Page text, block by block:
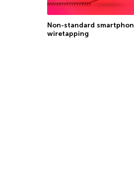
Non-standard
wiretapping